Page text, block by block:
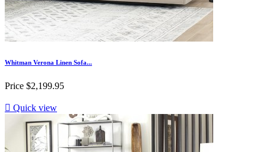
Whitman Verona Linen Sofa...
Price $2,199.95
 Quick view